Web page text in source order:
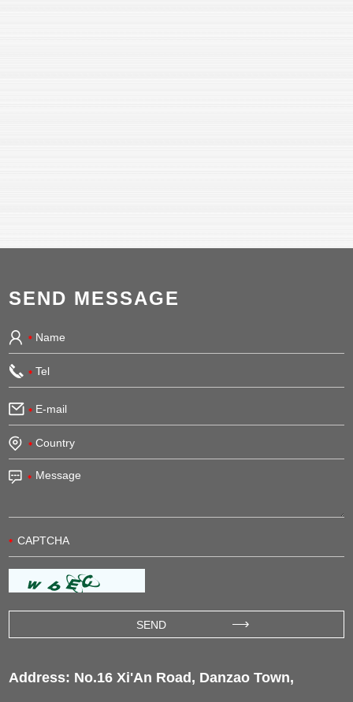
SEND MESSAGE
Address: No.16 Xi'An Road, Danzao Town,